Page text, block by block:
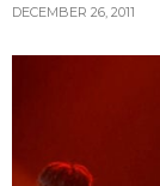
DECEMBER 26, 2011